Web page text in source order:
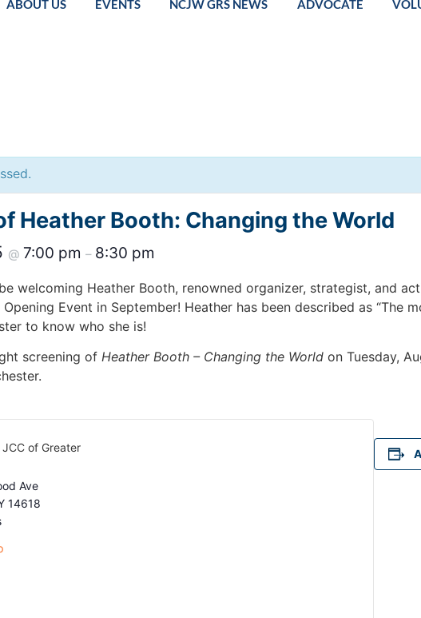
ABOUT US EVENTS NCJW GRS NEWS ADVOCATE
Heather Booth: Changing the World
@ 7:00 pm – 8:30 pm
welcoming Heather Booth, renowned organizer, strategist, and
Opening Event in September! Heather has been described as “The
to know who she is!
screening of Heather Booth – Changing the World on Tuesday,
JCC of Greater
Ave
14618